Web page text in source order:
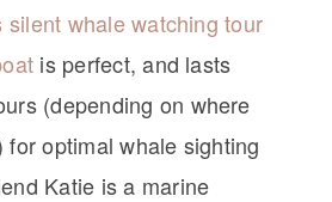
silent whale watching tour
is perfect, and lasts
(depending on where
for optimal whale sighting
Katie is a marine